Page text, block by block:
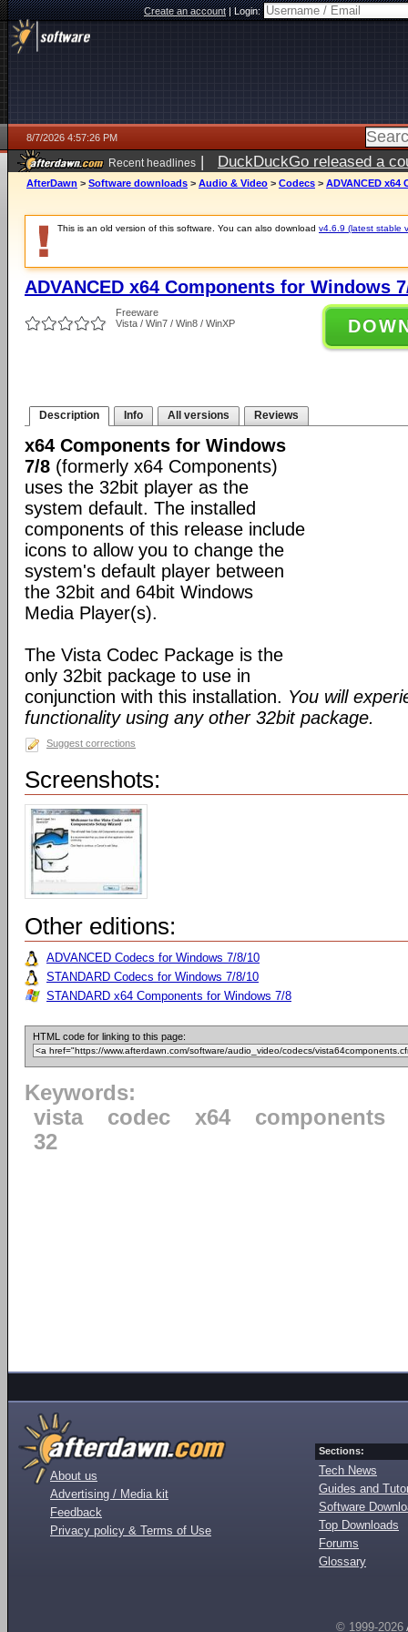
Create an account|Login:
8/7/2026 4:57:26 PM
Recent headlines | DuckDuckGo released a
ago
AfterDawn > Software downloads > Audio & Video > Codecs > ADVANCED x64
This is an old version of this software. You can also download v4.6.9 (latest stable
ADVANCED x64 Components for Windows
Freeware
Vista / Win7 / Win8 / WinXP
Description Info All versions Reviews
x64 Components for Windows
7/8 (formerly x64 Components)
uses the 32bit player as the
system default. The installed
components of this release include
icons to allow you to change the
system's default player between
the 32bit and 64bit Windows
Media Player(s).
The Vista Codec Package is the
only 32bit package to use in
conjunction with this installation. You will
functionality using any other 32bit package.
Suggest corrections
Screenshots:
Other editions:
ADVANCED Codecs for Windows 7/8/10
STANDARD Codecs for Windows 7/8/10
STANDARD x64 Components for Windows 7/8
HTML code for linking to this page:
Keywords:
vista
codec x64
components
32
About us
Advertising / Media kit
Feedback
Privacy policy & Terms of Use
Sections:
Tech News
Guides and
Software
Top Downloads
Forums
Glossary
© 1999-2026